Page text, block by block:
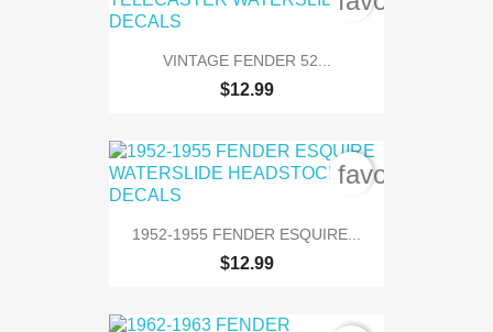
VINTAGE FENDER 52...
$12.99
1952-1955 FENDER ESQUIRE...
$12.99